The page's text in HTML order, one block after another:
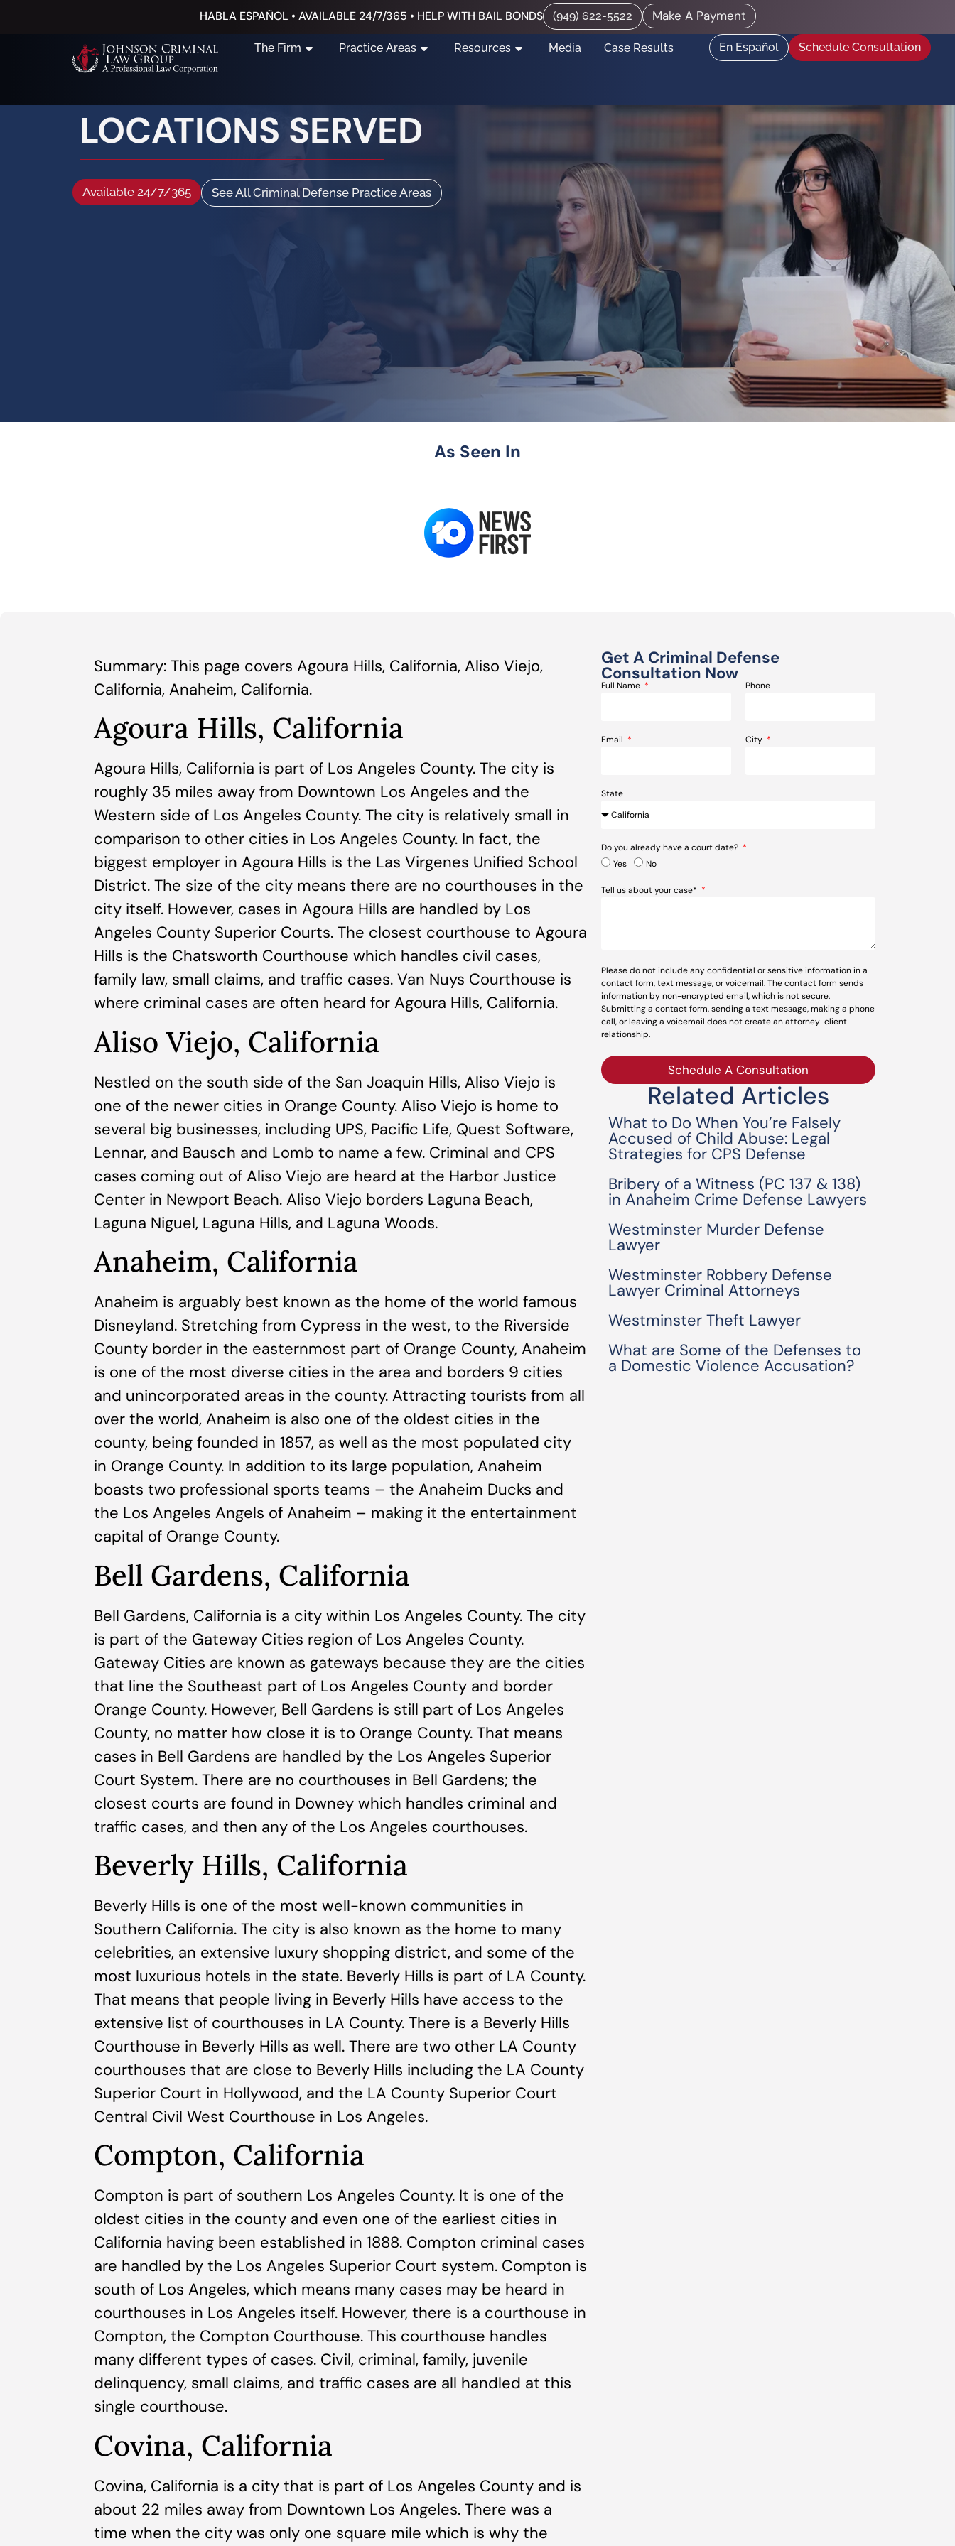
HABLA ESPAÑOL • AVAILABLE 24/7/365 • HELP WITH BAIL BONDS (949) 622-5522 Make A Payment
The Firm Practice Areas Resources Media Case Results En Español Schedule Consultation
LOCATIONS SERVED
Available 24/7/365 See All Criminal Defense Practice Areas
As Seen In
Summary: This page covers Agoura Hills, California, Aliso Viejo,
California, Anaheim, California.
Agoura Hills, California
Agoura Hills, California is part of Los Angeles County. The city is
roughly 35 miles away from Downtown Los Angeles and the
Western side of Los Angeles County. The city is relatively small in
comparison to other cities in Los Angeles County. In fact, the
biggest employer in Agoura Hills is the Las Virgenes Unified School
District. The size of the city means there are no courthouses in the
city itself. However, cases in Agoura Hills are handled by Los
Angeles County Superior Courts. The closest courthouse to Agoura
Hills is the Chatsworth Courthouse which handles civil cases,
family law, small claims, and traffic cases. Van Nuys Courthouse is
where criminal cases are often heard for Agoura Hills, California.
Aliso Viejo, California
Nestled on the south side of the San Joaquin Hills, Aliso Viejo is
one of the newer cities in Orange County. Aliso Viejo is home to
several big businesses, including UPS, Pacific Life, Quest Software,
Lennar, and Bausch and Lomb to name a few. Criminal and CPS
cases coming out of Aliso Viejo are heard at the Harbor Justice
Center in Newport Beach. Aliso Viejo borders Laguna Beach,
Laguna Niguel, Laguna Hills, and Laguna Woods.
Anaheim, California
Anaheim is arguably best known as the home of the world famous
Disneyland. Stretching from Cypress in the west, to the Riverside
County border in the easternmost part of Orange County, Anaheim
is one of the most diverse cities in the area and borders 9 cities
and unincorporated areas in the county. Attracting tourists from all
over the world, Anaheim is also one of the oldest cities in the
county, being founded in 1857, as well as the most populated city
in Orange County. In addition to its large population, Anaheim
boasts two professional sports teams – the Anaheim Ducks and
the Los Angeles Angels of Anaheim – making it the entertainment
capital of Orange County.
Bell Gardens, California
Bell Gardens, California is a city within Los Angeles County. The city
is part of the Gateway Cities region of Los Angeles County.
Gateway Cities are known as gateways because they are the cities
that line the Southeast part of Los Angeles County and border
Orange County. However, Bell Gardens is still part of Los Angeles
County, no matter how close it is to Orange County. That means
cases in Bell Gardens are handled by the Los Angeles Superior
Court System. There are no courthouses in Bell Gardens; the
closest courts are found in Downey which handles criminal and
traffic cases, and then any of the Los Angeles courthouses.
Beverly Hills, California
Beverly Hills is one of the most well-known communities in
Southern California. The city is also known as the home to many
celebrities, an extensive luxury shopping district, and some of the
most luxurious hotels in the state. Beverly Hills is part of LA County.
That means that people living in Beverly Hills have access to the
extensive list of courthouses in LA County. There is a Beverly Hills
Courthouse in Beverly Hills as well. There are two other LA County
courthouses that are close to Beverly Hills including the LA County
Superior Court in Hollywood, and the LA County Superior Court
Central Civil West Courthouse in Los Angeles.
Compton, California
Compton is part of southern Los Angeles County. It is one of the
oldest cities in the county and even one of the earliest cities in
California having been established in 1888. Compton criminal cases
are handled by the Los Angeles Superior Court system. Compton is
south of Los Angeles, which means many cases may be heard in
courthouses in Los Angeles itself. However, there is a courthouse in
Compton, the Compton Courthouse. This courthouse handles
many different types of cases. Civil, criminal, family, juvenile
delinquency, small claims, and traffic cases are all handled at this
single courthouse.
Covina, California
Covina, California is a city that is part of Los Angeles County and is
about 22 miles away from Downtown Los Angeles. There was a
time when the city was only one square mile which is why the
Get A Criminal Defense
Consultation Now
Full Name Phone
Email City
State
Do you already have a court date?
Yes
No
Tell us about your case*
Please do not include any confidential or sensitive information in a
contact form, text message, or voicemail. The contact form sends
information by non-encrypted email, which is not secure.
Submitting a contact form, sending a text message, making a phone
call, or leaving a voicemail does not create an attorney-client
relationship.
Schedule A Consultation
Related Articles
What to Do When You’re Falsely
Accused of Child Abuse: Legal
Strategies for CPS Defense
Bribery of a Witness (PC 137 & 138)
in Anaheim Crime Defense Lawyers
Westminster Murder Defense
Lawyer
Westminster Robbery Defense
Lawyer Criminal Attorneys
Westminster Theft Lawyer
What are Some of the Defenses to
a Domestic Violence Accusation?